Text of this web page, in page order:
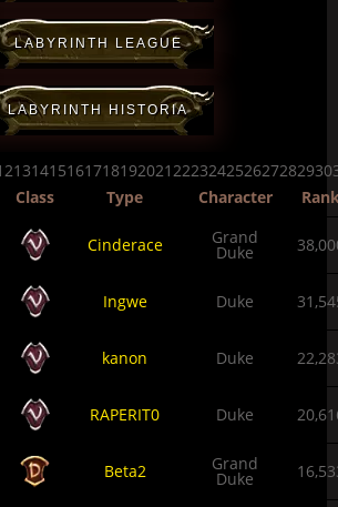
LABYRINTH LEAGUE
LABYRINTH HISTORIA
Class Type Character
Cinderace Grand
Duke
Ingwe Duke
kanon Duke
RAPERIT0 Duke
Beta2 Grand
Duke